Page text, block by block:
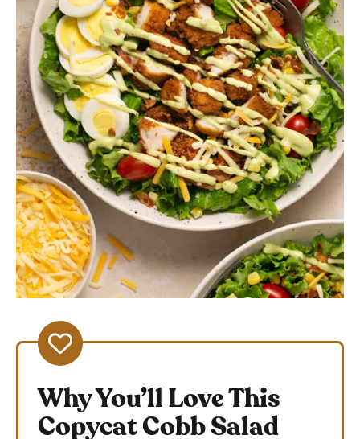
Why You’ll Love This
Copycat Cobb Salad